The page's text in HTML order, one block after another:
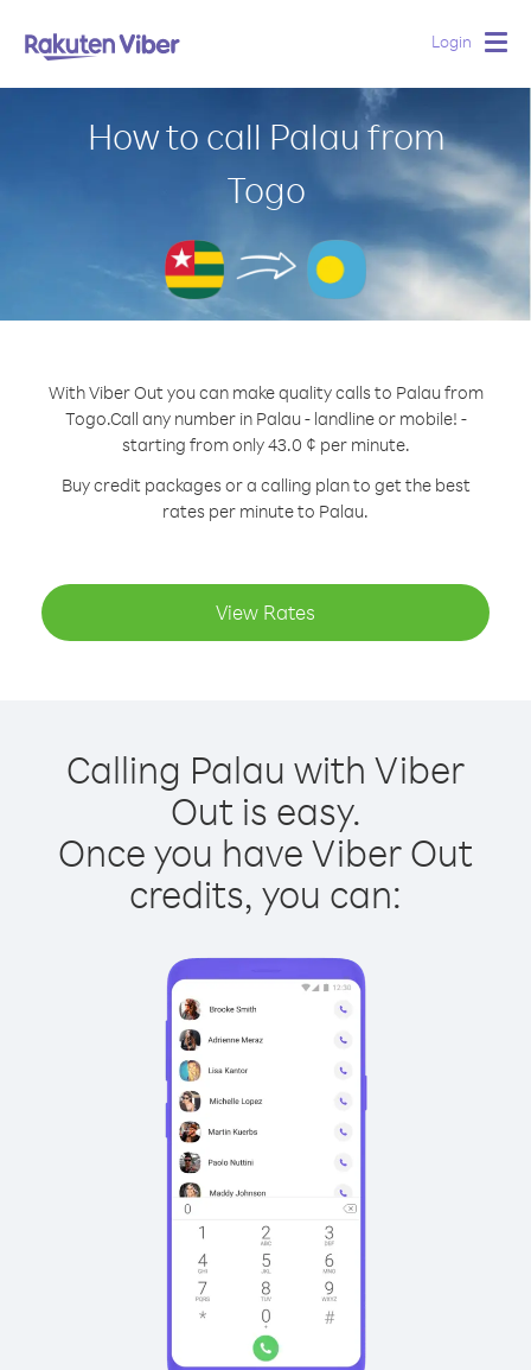
Login
How to call Palau from
Togo
With Viber Out you can make quality calls to Palau from
Togo.Call any number in Palau - landline or mobile! -
starting from only 43.0 ¢ per minute.
Buy credit packages or a calling plan to get the best
rates per minute to Palau.
View Rates
Calling Palau with Viber
Out is easy.
Once you have Viber Out
credits, you can: